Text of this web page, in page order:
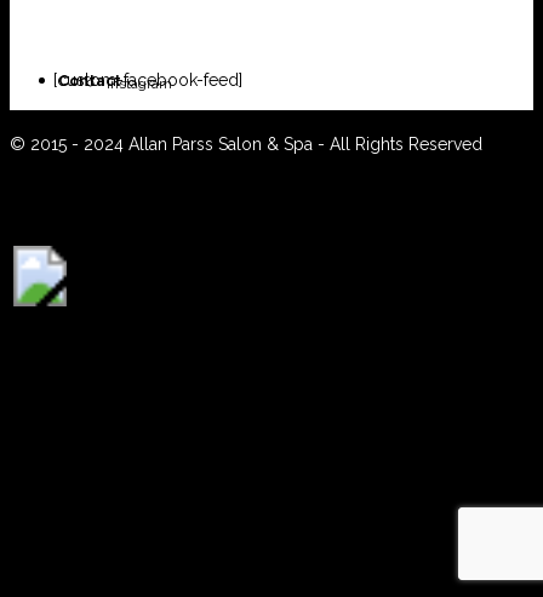
Instagram
Contact
[custom-facebook-feed]
© 2015 - 2024 Allan Parss Salon & Spa - All Rights Reserved